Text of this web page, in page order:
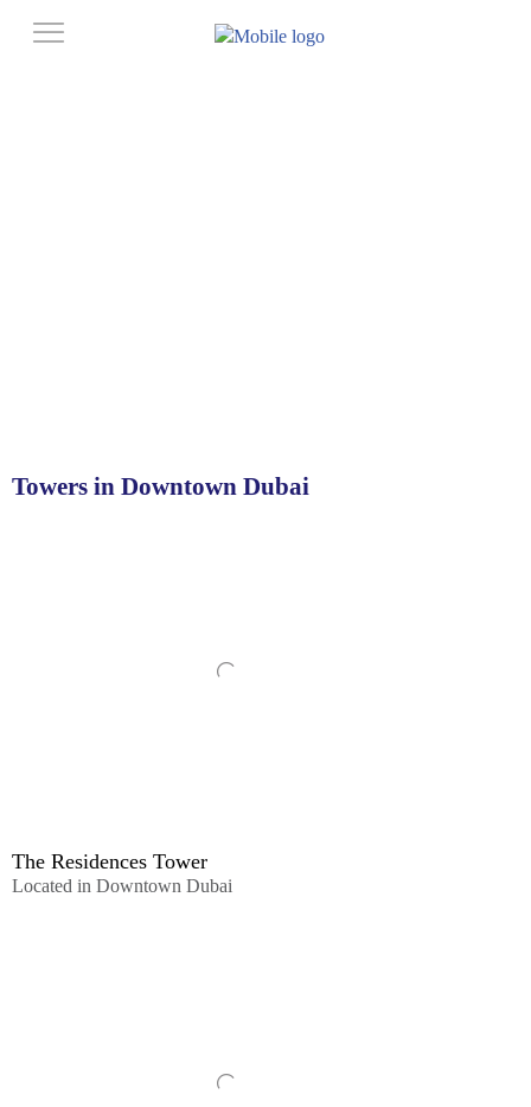
Towers in Downtown Dubai
The Residences Tower
Located in Downtown Dubai